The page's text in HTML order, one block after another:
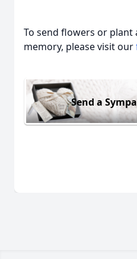
To send flowers or plant
memory, please visit our
Send a